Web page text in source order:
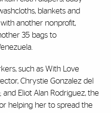
blankets and
another nonprofit,
35 bags to
such as With Love
Chrystie Gonzalez del
and Eliot Alan Rodriguez, the
helping her to spread the